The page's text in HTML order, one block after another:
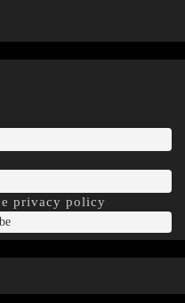
privacy policy